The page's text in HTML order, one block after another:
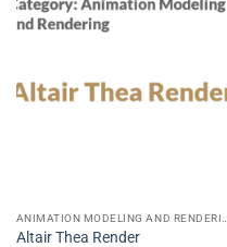
Altair Thea Render